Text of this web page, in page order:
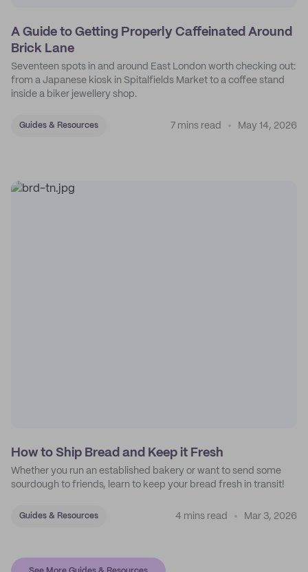
A Guide to Getting Properly Caffeinated Around
Brick Lane
Seventeen spots in and around East London worth checking out:
from a Japanese kiosk in Spitalfields Market to a coffee stand
inside a biker jewellery shop.
Guides & Resources 7 mins read May 14, 2026
How to Ship Bread and Keep it Fresh
Whether you run an established bakery or want to send some
sourdough to friends, learn to keep your bread fresh in transit!
Guides & Resources 4 mins read Mar 3, 2026